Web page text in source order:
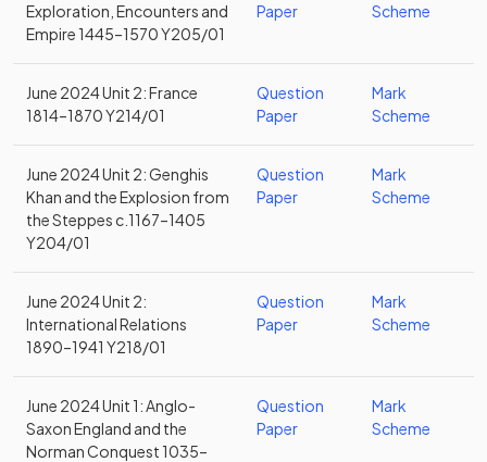
Exploration, Encounters and
Empire 1445–1570 Y205/01
Paper
Scheme
June 2024 Unit 2: France
1814–1870 Y214/01
Question
Paper
Mark
Scheme
June 2024 Unit 2: Genghis
Khan and the Explosion from
the Steppes c.1167–1405
Y204/01
Question
Paper
Mark
Scheme
June 2024 Unit 2:
International Relations
1890–1941 Y218/01
Question
Paper
Mark
Scheme
June 2024 Unit 1: Anglo-
Saxon England and the
Norman Conquest 1035–
Question
Paper
Mark
Scheme